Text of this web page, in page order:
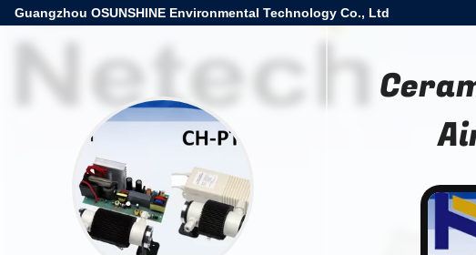
Guangzhou OSUNSHINE Environmental Technology Co., Ltd